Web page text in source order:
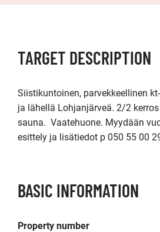
TARGET DESCRIPTION
Siistikuntoinen, parvekkeellinen
ja lähellä Lohjanjärveä. 2/2
sauna.  Vaatehuone. Myydään
esittely ja lisätiedot p 050 55 00
BASIC INFORMATION
Property number